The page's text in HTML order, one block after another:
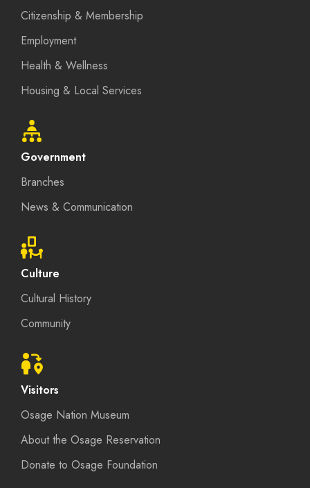
Citizenship & Membership
Employment
Health & Wellness
Housing & Local Services
Government
Branches
News & Communication
Culture
Cultural History
Community
Visitors
Osage Nation Museum
About the Osage Reservation
Donate to Osage Foundation